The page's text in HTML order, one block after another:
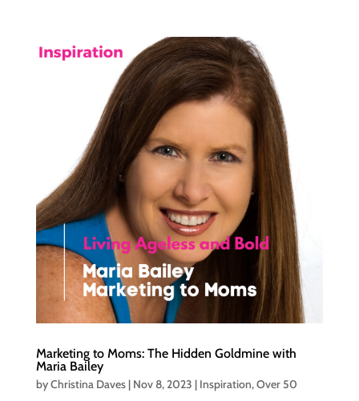
Marketing to Moms: The Hidden Goldmine with
Maria Bailey
byChristina Daves| Nov 8, 2023 | Inspiration,Over 50